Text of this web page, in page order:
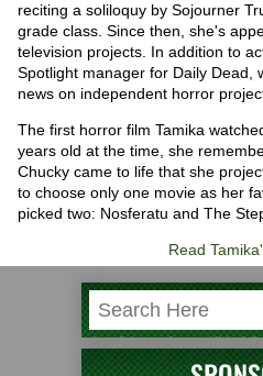
reciting a soliloquy by Sojourner
grade class. Since then, she's
television projects. In addition to
Spotlight manager for Daily Dead,
news on independent horror
The first horror film Tamika
years old at the time, she
Chucky came to life that she
to choose only one movie as her
picked two: Nosferatu and The
Read